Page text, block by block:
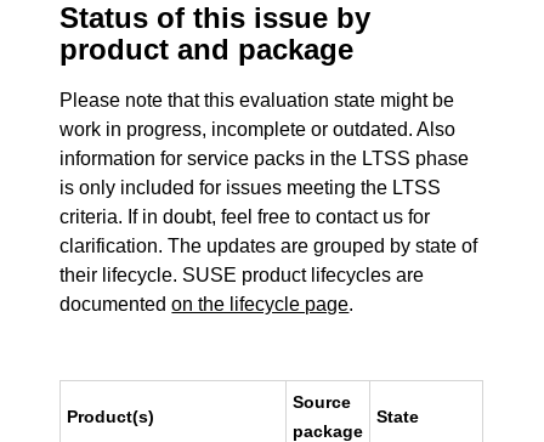
Status of this issue by
product and package
Please note that this evaluation state might be
work in progress, incomplete or outdated. Also
information for service packs in the LTSS phase
is only included for issues meeting the LTSS
criteria. If in doubt, feel free to contact us for
clarification. The updates are grouped by state of
their lifecycle. SUSE product lifecycles are
documentedon the lifecycle page.
Product(s)
Source
package
State